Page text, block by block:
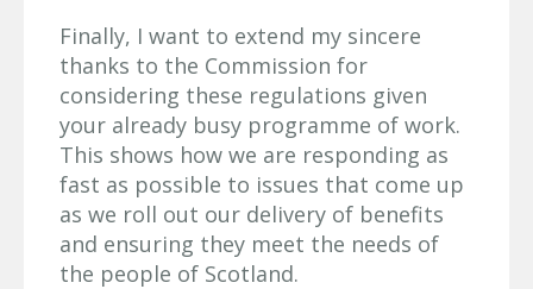
Finally, I want to extend my sincere
thanks to the Commission for
considering these regulations given
your already busy programme of work.
This shows how we are responding as
fast as possible to issues that come up
as we roll out our delivery of benefits
and ensuring they meet the needs of
the people of Scotland.